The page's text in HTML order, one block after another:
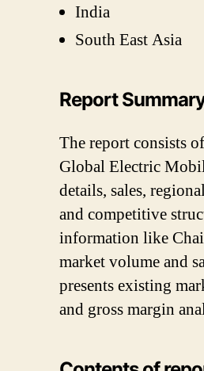
India
South East Asia
Report
The report consists
Global Electric
details, sales,
and competitive
information like
market volume and
presents existing
and gross margin